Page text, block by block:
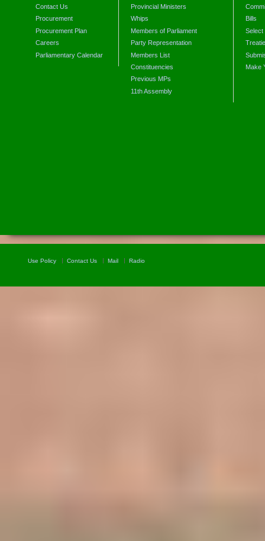
Contact Us
Procurement
Procurement Plan
Careers
Parliamentary Calendar
Provincial Ministers
Whips
Members of Parliament
Party Representation
Members List
Constituencies
Previous MPs
11th Assembly
Bills
Select
Make
Use Policy Contact Us Mail Radio